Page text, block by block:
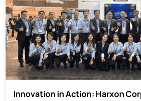
Innovation in Action: Harxon